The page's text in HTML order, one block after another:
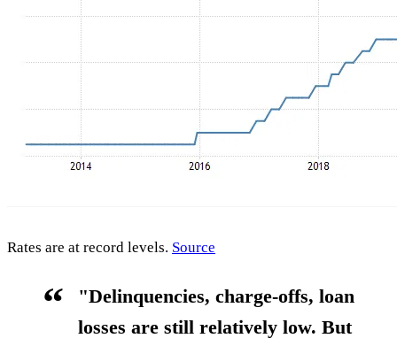
Rates are at record levels. Source
"Delinquencies, charge-offs, loan
losses are still relatively low. But